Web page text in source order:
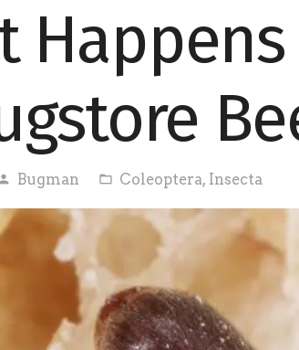
Happens
person Bugman folder_open Coleoptera, Insecta